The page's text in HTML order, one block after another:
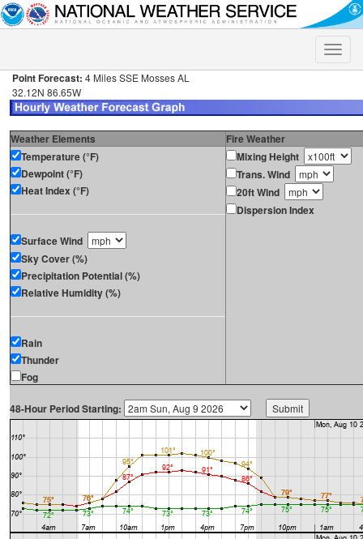
Toggle
Point Forecast: 4 Miles SSE Mosses AL
32.12N 86.65W
Weather Elements
Fire Weather
Temperature (°F)
Dewpoint (°F)
Heat Index (°F)
Surface Wind
Sky Cover (%)
Precipitation Potential (%)
Relative Humidity (%)
Rain
Thunder
Fog
Mixing Height
Trans. Wind
20ft Wind
Dispersion Index
48-Hour Period Starting: